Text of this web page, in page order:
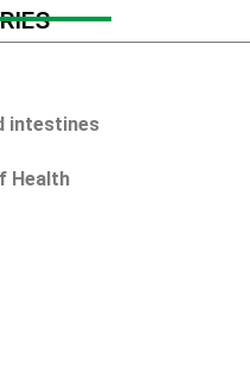
intestines
Health